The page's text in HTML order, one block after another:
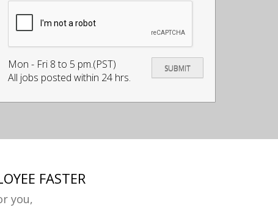
Mon - Fri 8 to 5 pm.(PST)
All jobs posted within 24 hrs.
FASTER
you,